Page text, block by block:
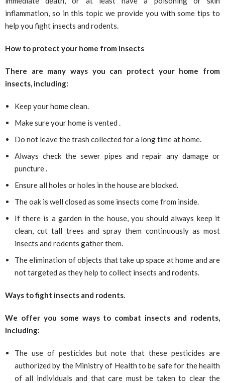
inflammation, so in this topic we provide you with some tips to
help you fight insects and rodents.
How to protect your home from insects
There are many ways you can protect your home from
insects, including:
Keep your home clean.
Make sure your home is vented .
Do not leave the trash collected for a long time at home.
Always check the sewer pipes and repair any damage or
puncture .
Ensure all holes or holes in the house are blocked.
The oak is well closed as some insects come from inside.
If there is a garden in the house, you should always keep it
clean, cut tall trees and spray them continuously as most
insects and rodents gather them.
The elimination of objects that take up space at home and are
not targeted as they help to collect insects and rodents.
Ways to fight insects and rodents.
We offer you some ways to combat insects and rodents,
including:
The use of pesticides but note that these pesticides are
authorized by the Ministry of Health to be safe for the health
of all individuals and that care must be taken to clear the